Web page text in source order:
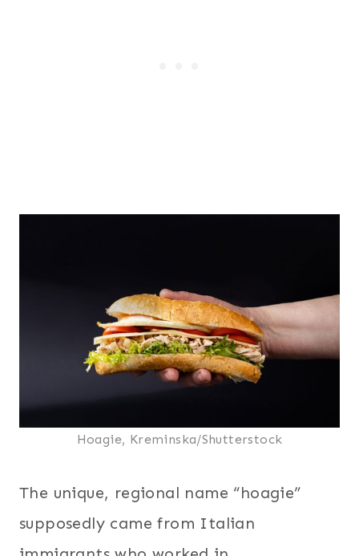
Hoagie, Kreminska/Shutterstock
The unique, regional name “hoagie”
supposedly came from Italian